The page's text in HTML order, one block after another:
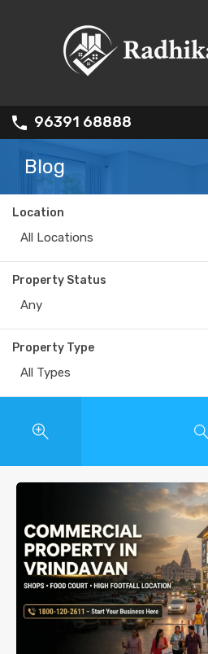
96391 68888
Blog
Location
All Locations
Property Status
Any
Property Type
All Types